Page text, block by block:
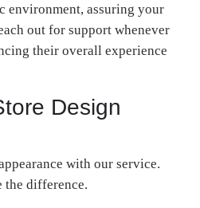
environment, assuring your
out for support whenever
their overall experience
Design
with our service.
the difference.